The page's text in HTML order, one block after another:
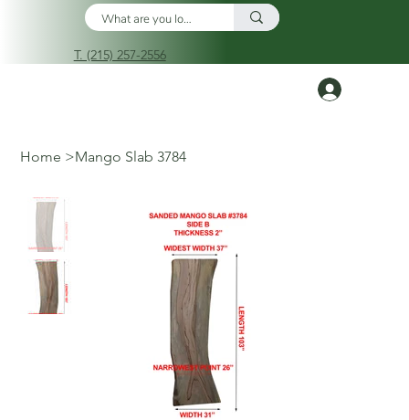
T. (215) 257-2556
Home >Mango Slab 3784